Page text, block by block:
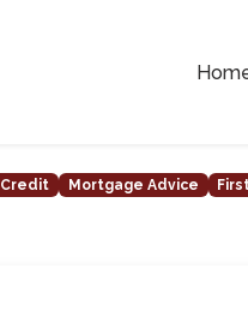
Credit Mortgage Advice